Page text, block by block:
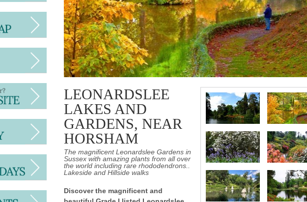
LEONARDSLEE
LAKES AND
GARDENS, NEAR
HORSHAM
The magnificent Leonardslee Gardens in
Sussex with amazing plants from all over
the world including rare rhododendrons..
Lakeside and Hillside walks
Discover the magnificent and